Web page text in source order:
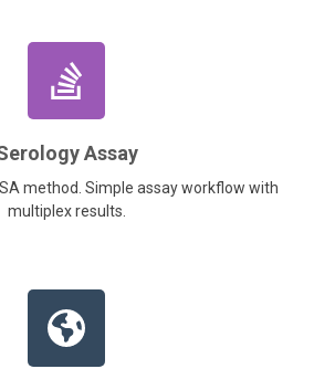
Assay
method. Simple assay workflow with
multiplex results.